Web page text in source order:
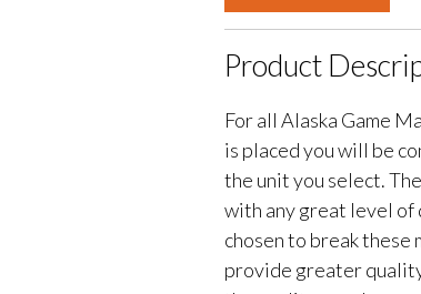
Product
For all Alaska Game
is placed you will be
the unit you select.
with any great level of
chosen to break these
provide greater